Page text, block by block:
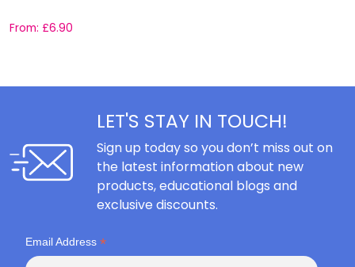
From: £6.90
LET'S STAY IN TOUCH!
Sign up today so you don’t miss out on
the latest information about new
products, educational blogs and
exclusive discounts.
Email Address *